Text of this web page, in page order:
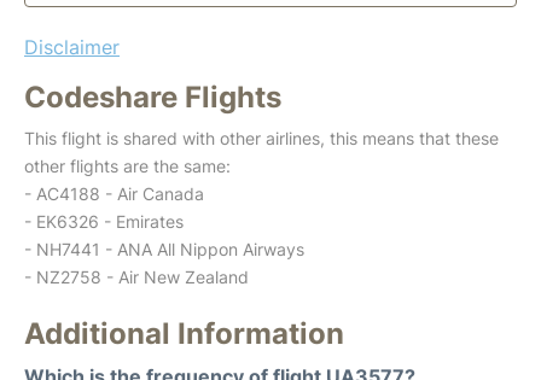
Disclaimer
Codeshare Flights
This flight is shared with other airlines, this means that these
other flights are the same:
- AC4188 - Air Canada
- EK6326 - Emirates
- NH7441 - ANA All Nippon Airways
- NZ2758 - Air New Zealand
Additional Information